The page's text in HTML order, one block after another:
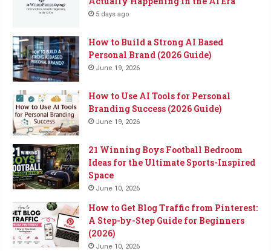
5 days ago
How to Build a Strong AI Based
Personal Brand (2026 Guide)
June 19, 2026
How to Use AI Tools for Personal
Branding Success (2026 Guide)
June 19, 2026
21 Winning Boys Football Bedroom
Ideas for the Ultimate Sports-Inspired
Space
June 10, 2026
How to Get Blog Traffic from Pinterest:
A Step-by-Step Guide for Beginners
(2026)
June 10, 2026